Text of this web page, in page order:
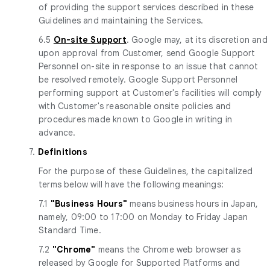
of providing the support services described in these
Guidelines and maintaining the Services.
6.5 On-site Support. Google may, at its discretion and
upon approval from Customer, send Google Support
Personnel on-site in response to an issue that cannot
be resolved remotely. Google Support Personnel
performing support at Customer's facilities will comply
with Customer's reasonable onsite policies and
procedures made known to Google in writing in
advance.
7. Definitions
For the purpose of these Guidelines, the capitalized
terms below will have the following meanings:
7.1 "Business Hours"means business hours in Japan,
namely, 09:00 to 17:00 on Monday to Friday Japan
Standard Time.
7.2 "Chrome" means the Chrome web browser as
released by Google for Supported Platforms and